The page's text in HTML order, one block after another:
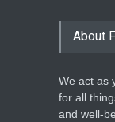
About
We act as
for all
and well-